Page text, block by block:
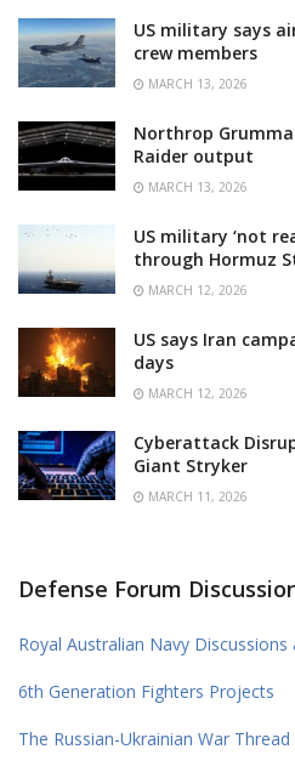
US military says
crew members
MARCH 13, 2026
Northrop
Raider output
MARCH 13, 2026
US military ‘not
through Hormuz
MARCH 12, 2026
US says Iran
days
MARCH 12, 2026
Cyberattack
Giant Stryker
MARCH 11, 2026
Defense Forum
Royal Australian Navy Discussions
6th Generation Fighters Projects
The Russian-Ukrainian War Thread